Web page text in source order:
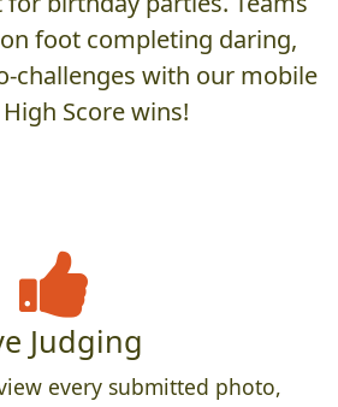
foot completing daring,
challenges with our mobile
Score wins!
Judging
every submitted photo,